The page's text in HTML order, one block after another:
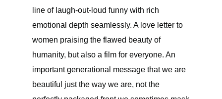
line of laugh-out-loud funny with rich
emotional depth seamlessly. A love letter to
women praising the flawed beauty of
humanity, but also a film for everyone. An
important generational message that we are
beautiful just the way we are, not the